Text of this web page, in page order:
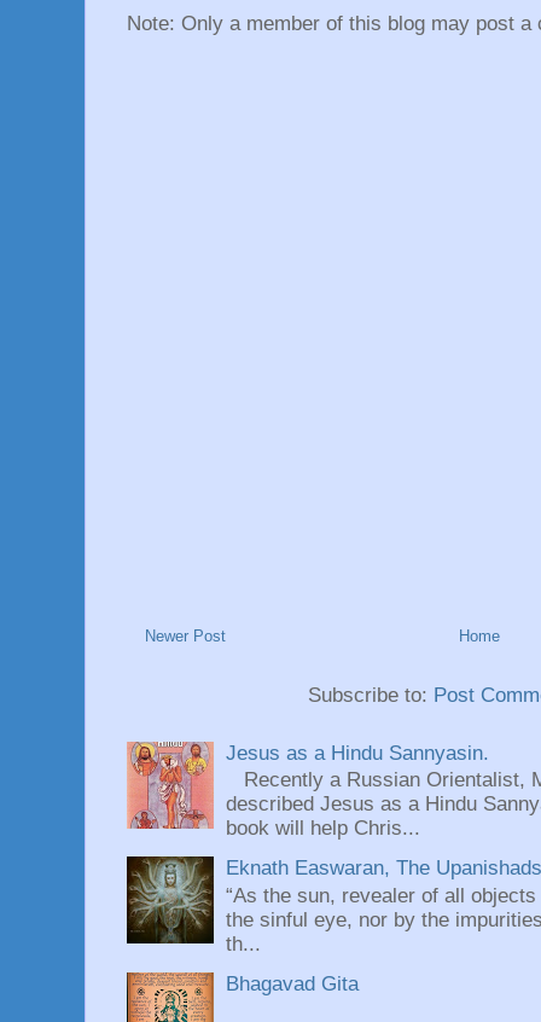
Note: Only a member of this blog may post a
Newer Post Home
Subscribe to: Post
Jesus as a Hindu Sannyasin.
Recently a Russian Orientalist,
described Jesus as a Hindu
book will help Chris...
Eknath Easwaran, The
“As the sun, revealer of all
the sinful eye, nor by the
th...
Bhagavad Gita